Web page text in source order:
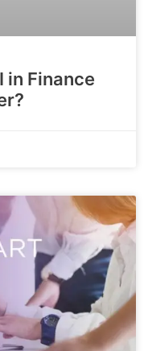
in Finance